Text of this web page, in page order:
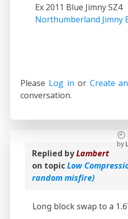
Ex 2011 Blue Jimny SZ4
Northumberland Jimny
Please Log in or Create
conversation.
by
Replied byLambert
on topicLow
random misfire)
Long block swap to a